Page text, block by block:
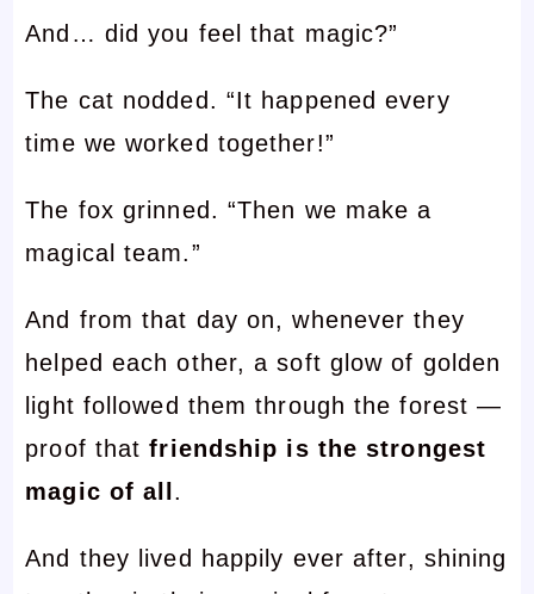
And… did you feel that magic?”
The cat nodded. “It happened every
time we worked together!”
The fox grinned. “Then we make a
magical team.”
And from that day on, whenever they
helped each other, a soft glow of golden
light followed them through the forest —
proof thatfriendship is the strongest
magic of all .
And they lived happily ever after, shining